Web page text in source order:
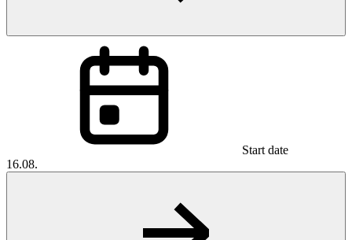
Start date
16.08.